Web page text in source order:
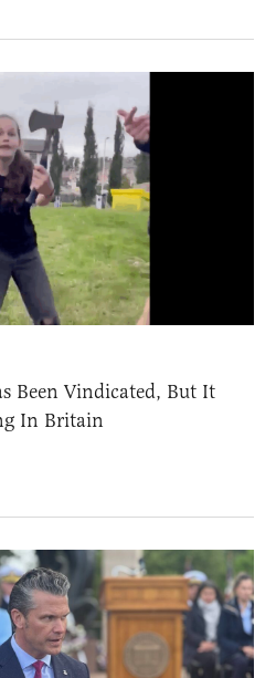
Been Vindicated, But It
In Britain